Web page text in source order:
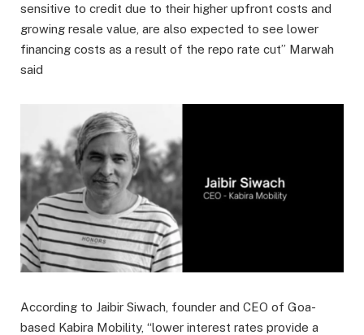
sensitive to credit due to their higher upfront costs and
growing resale value, are also expected to see lower
financing costs as a result of the repo rate cut” Marwah
said
According to Jaibir Siwach, founder and CEO of Goa-
based Kabira Mobility, “lower interest rates provide a